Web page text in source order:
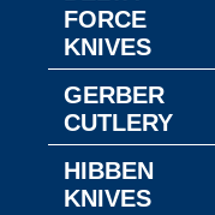
FORCE
KNIVES
GERBER
CUTLERY
HIBBEN
KNIVES